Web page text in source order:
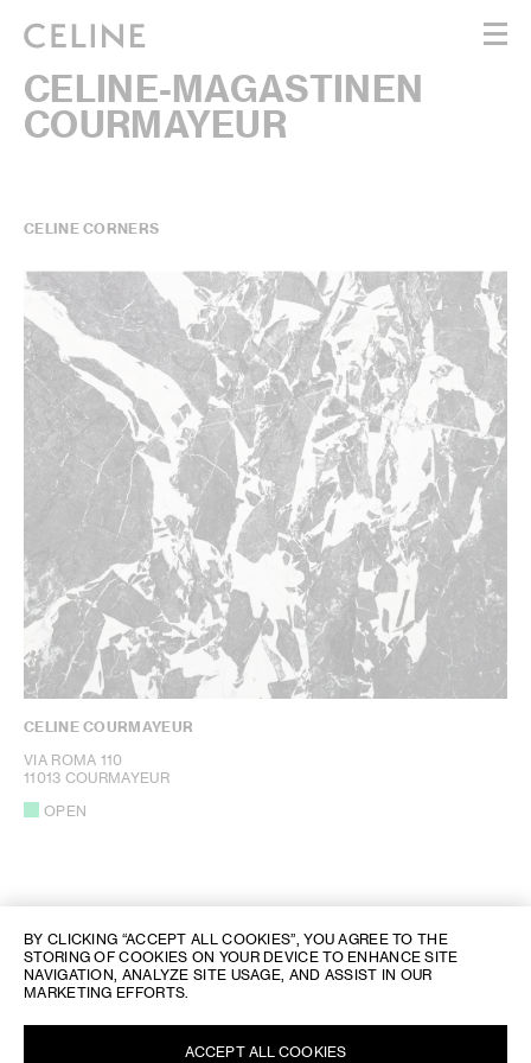
WOMEN
MEN
HAUTE PARFUMERIE
CELINE-MAGASTINEN
COURMAYEUR
CELINE CORNERS
CELINE COURMAYEUR
VIA ROMA 110
11013 COURMAYEUR
OPEN
BY CLICKING “ACCEPT ALL COOKIES”, YOU AGREE TO THE
STORING OF COOKIES ON YOUR DEVICE TO ENHANCE SITE
NAVIGATION, ANALYZE SITE USAGE, AND ASSIST IN OUR
MARKETING EFFORTS.
ACCEPT ALL COOKIES